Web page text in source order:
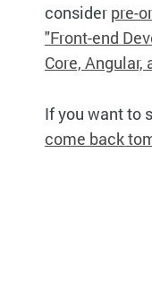
consider pre-
"Front-end
Core,
If you want to
come back